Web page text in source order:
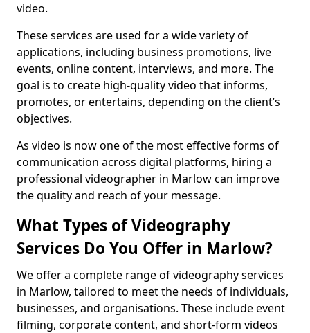
video.
These services are used for a wide variety of
applications, including business promotions, live
events, online content, interviews, and more. The
goal is to create high-quality video that informs,
promotes, or entertains, depending on the client’s
objectives.
As video is now one of the most effective forms of
communication across digital platforms, hiring a
professional videographer in Marlow can improve
the quality and reach of your message.
What Types of Videography
Services Do You Offer in Marlow?
We offer a complete range of videography services
in Marlow, tailored to meet the needs of individuals,
businesses, and organisations. These include event
filming, corporate content, and short-form videos